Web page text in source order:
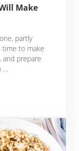
Make
partly
time to make
and prepare
…
Make Weeknight